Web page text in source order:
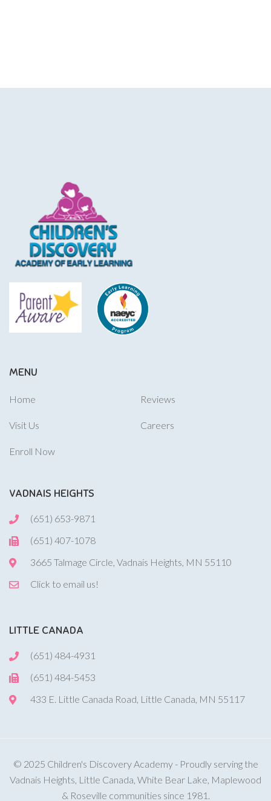
MENU
Home
Visit Us
Enroll Now
Reviews
Careers
VADNAIS HEIGHTS
(651) 653-9871
(651) 407-1078
3665 Talmage Circle, Vadnais Heights, MN 55110
Click to email us!
LITTLE CANADA
(651) 484-4931
(651) 484-5453
433 E. Little Canada Road, Little Canada, MN 55117
© 2025 Children's Discovery Academy - Proudly serving the
Vadnais Heights, Little Canada, White Bear Lake, Maplewood
& Roseville communities since 1981.